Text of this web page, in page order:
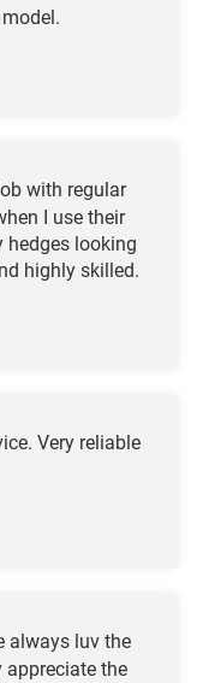
with regular
I use their
hedges looking
highly skilled.
Very reliable
always luv the
appreciate the